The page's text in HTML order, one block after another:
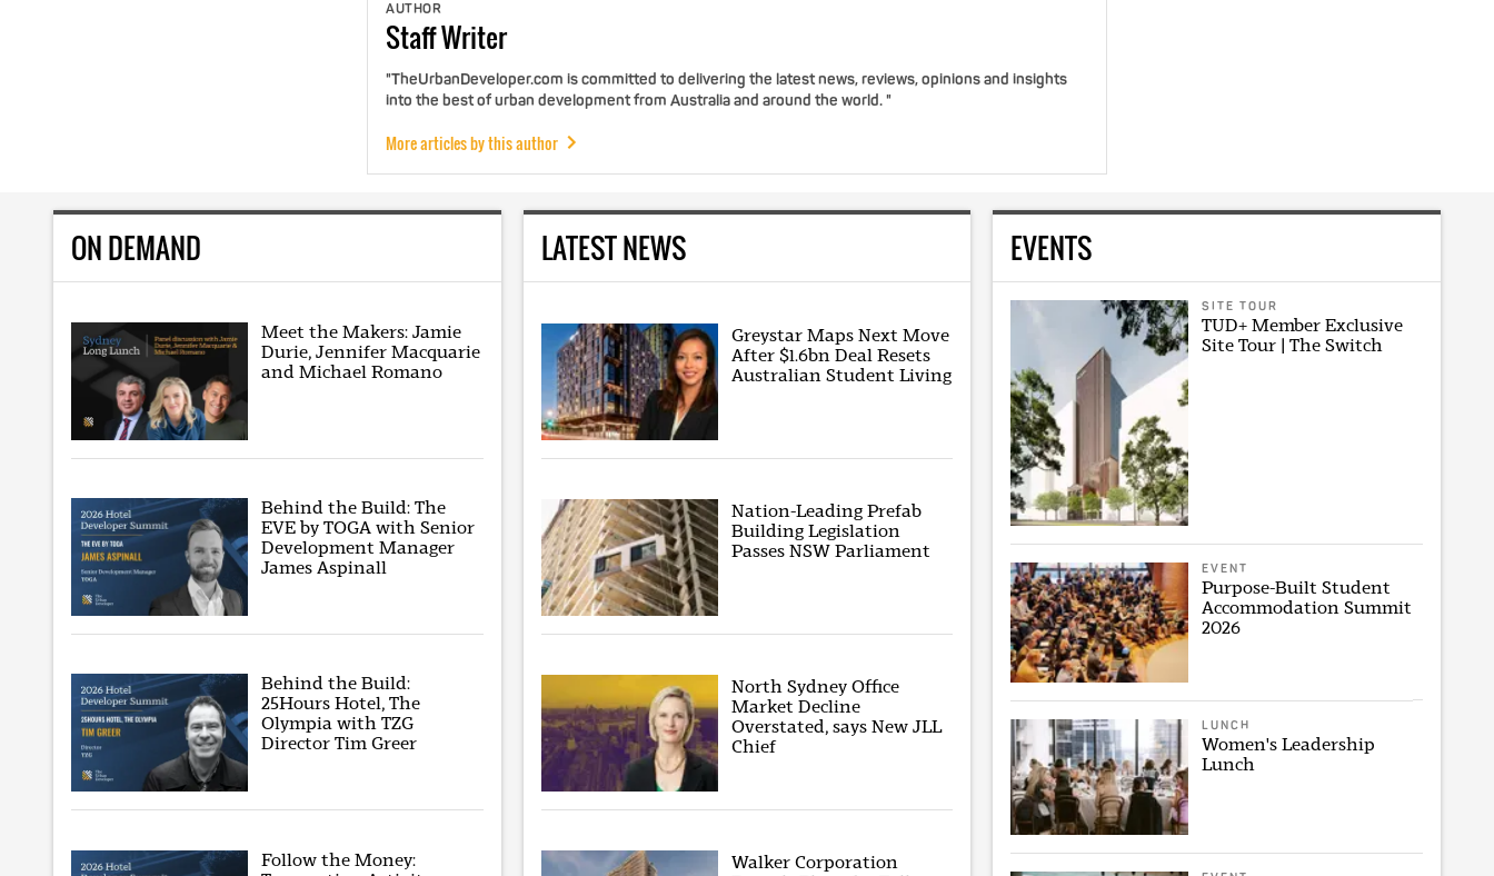
AUTHOR
StaffWriter
"TheUrbanDeveloper.com is committed to delivering the latest news, reviews, opinions and insights
into the best of urban development from Australia and around the world. "
More articles by this author
ON DEMAND
Meet the Makers: Jamie
Durie, Jennifer Macquarie
and Michael Romano
Behind the Build: The
EVE by TOGA with Senior
Development Manager
James Aspinall
Behind the Build:
25Hours Hotel, The
Olympia with TZG
Director Tim Greer
Follow the Money:
LATEST NEWS
Greystar Maps Next Move
After $1.6bn Deal Resets
Australian Student Living
Nation-Leading Prefab
Building Legislation
Passes NSW Parliament
North Sydney Office
Market Decline
Overstated, says New JLL
Chief
Walker Corporation
EVENTS
SITE TOUR
TUD+ Member Exclusive
Site Tour | The Switch
EVENT
Purpose-Built Student
Accommodation Summit
2026
LUNCH
Women's Leadership
Lunch